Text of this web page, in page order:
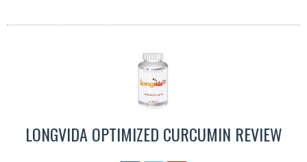
LONGVIDA OPTIMIZED CURCUMIN REVIEW